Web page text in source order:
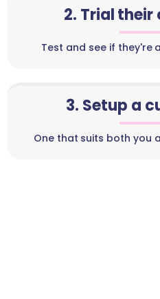
2. Trial
Test and see if they're
3. Setup a
One that suits both you